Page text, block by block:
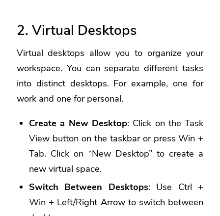
2. Virtual Desktops
Virtual desktops allow you to organize your
workspace. You can separate different tasks
into distinct desktops. For example, one for
work and one for personal.
Create a New Desktop: Click on the Task
View button on the taskbar or press Win +
Tab. Click on “New Desktop” to create a
new virtual space.
Switch Between Desktops: Use Ctrl +
Win + Left/Right Arrow to switch between